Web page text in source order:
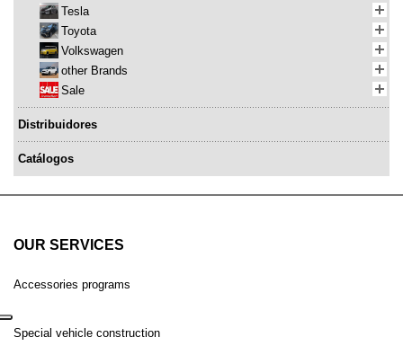
Tesla
Toyota
Volkswagen
other Brands
Sale
Distribuidores
Catálogos
OUR SERVICES
Accessories programs
Special vehicle construction